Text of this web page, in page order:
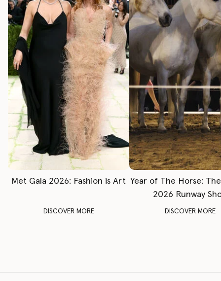
Met Gala 2026: Fashion is Art
DISCOVER MORE
Year of The Horse:
2026 Runway
DISCOVER MORE